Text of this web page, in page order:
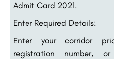
Admit Card 2021.
Enter Required Details:
Enter your corridor
registration number,